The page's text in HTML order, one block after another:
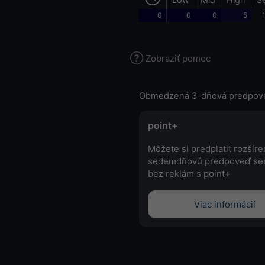
0 0 0 5
Zobraziť pomoc
Obmedzená 3-dňová
point+
Môžete si predplatiť
sedemdňovú predpoveď
bez reklám s point+
Viac informácií